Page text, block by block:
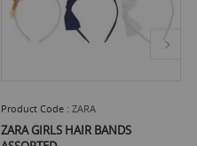
Product Code : ZARA
ZARA GIRLS HAIR BANDS